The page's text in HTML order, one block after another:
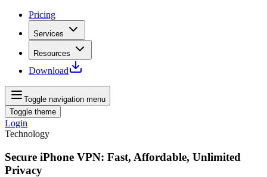
Pricing
Services
Resources
Download
Toggle navigation menu
Toggle theme
Login
Technology
Secure iPhone VPN: Fast, Affordable, Unlimited
Privacy